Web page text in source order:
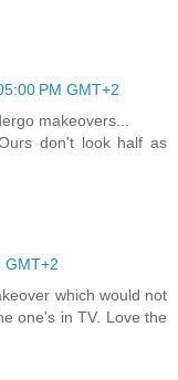
PM GMT+2
makeovers...
don't look half as
GMT+2
which would not
one's in TV. Love the